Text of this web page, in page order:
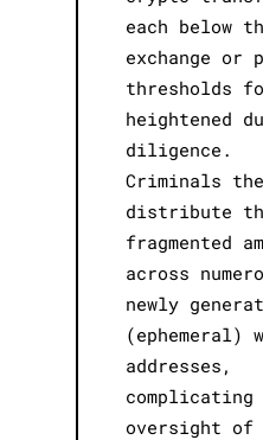
each below
exchange or
thresholds
heightened
diligence.
Criminals
distribute
fragmented
across
newly
(ephemeral)
addresses,
complicating
oversight of